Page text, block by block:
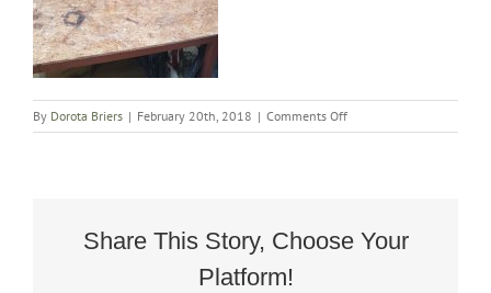
By Dorota Briers | February 20th, 2018 | Comments Offon
Art
Share This Story, Choose Your
Platform!